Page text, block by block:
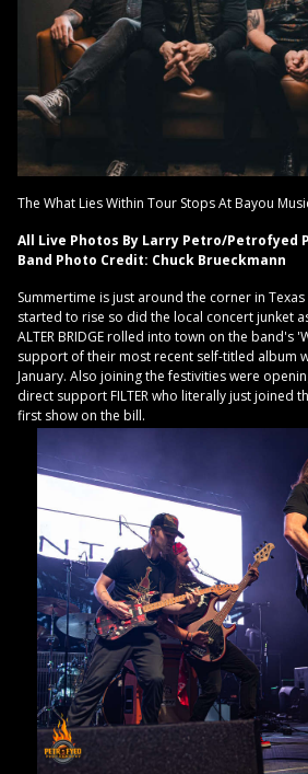
The What Lies Within Tour Stops At Bayou
All Live Photos By Larry Petro/Petrofyed
Band Photo Credit: Chuck Brueckmann
Summertime is just around the corner in
started to rise so did the local concert junket
ALTER BRIDGE rolled into town on the band's
support of their most recent self-titled album
January. Also joining the festivities were
direct support FILTER who literally just joined
first show on the bill.